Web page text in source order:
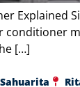
Explained
[…]
Sahuarita